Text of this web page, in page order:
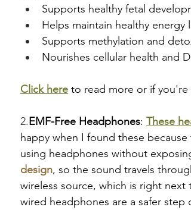
Supports healthy fetal
Helps maintain healthy energy
Supports methylation and
Nourishes cellular health and
Click here to read more or if
2.EMF-Free Headphones: These
happy when I found these
using headphones without
design, so the sound travels
wireless source, which is right next
wired headphones are a safer